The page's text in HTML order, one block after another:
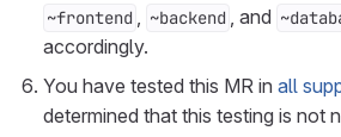
~frontend , ~backend , and
accordingly.
You have tested this MR in all
determined that this testing is not